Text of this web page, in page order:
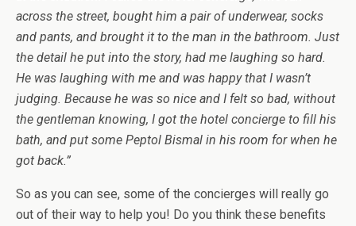
across the street, bought him a pair of underwear, socks
and pants, and brought it to the man in the bathroom. Just
the detail he put into the story, had me laughing so hard.
He was laughing with me and was happy that I wasn’t
judging. Because he was so nice and I felt so bad, without
the gentleman knowing, I got the hotel concierge to fill his
bath, and put some Peptol Bismal in his room for when he
got back.”
So as you can see, some of the concierges will really go
out of their way to help you! Do you think these benefits